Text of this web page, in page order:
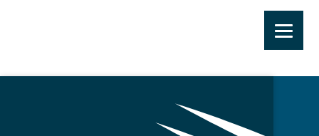
All-Risk Insurance